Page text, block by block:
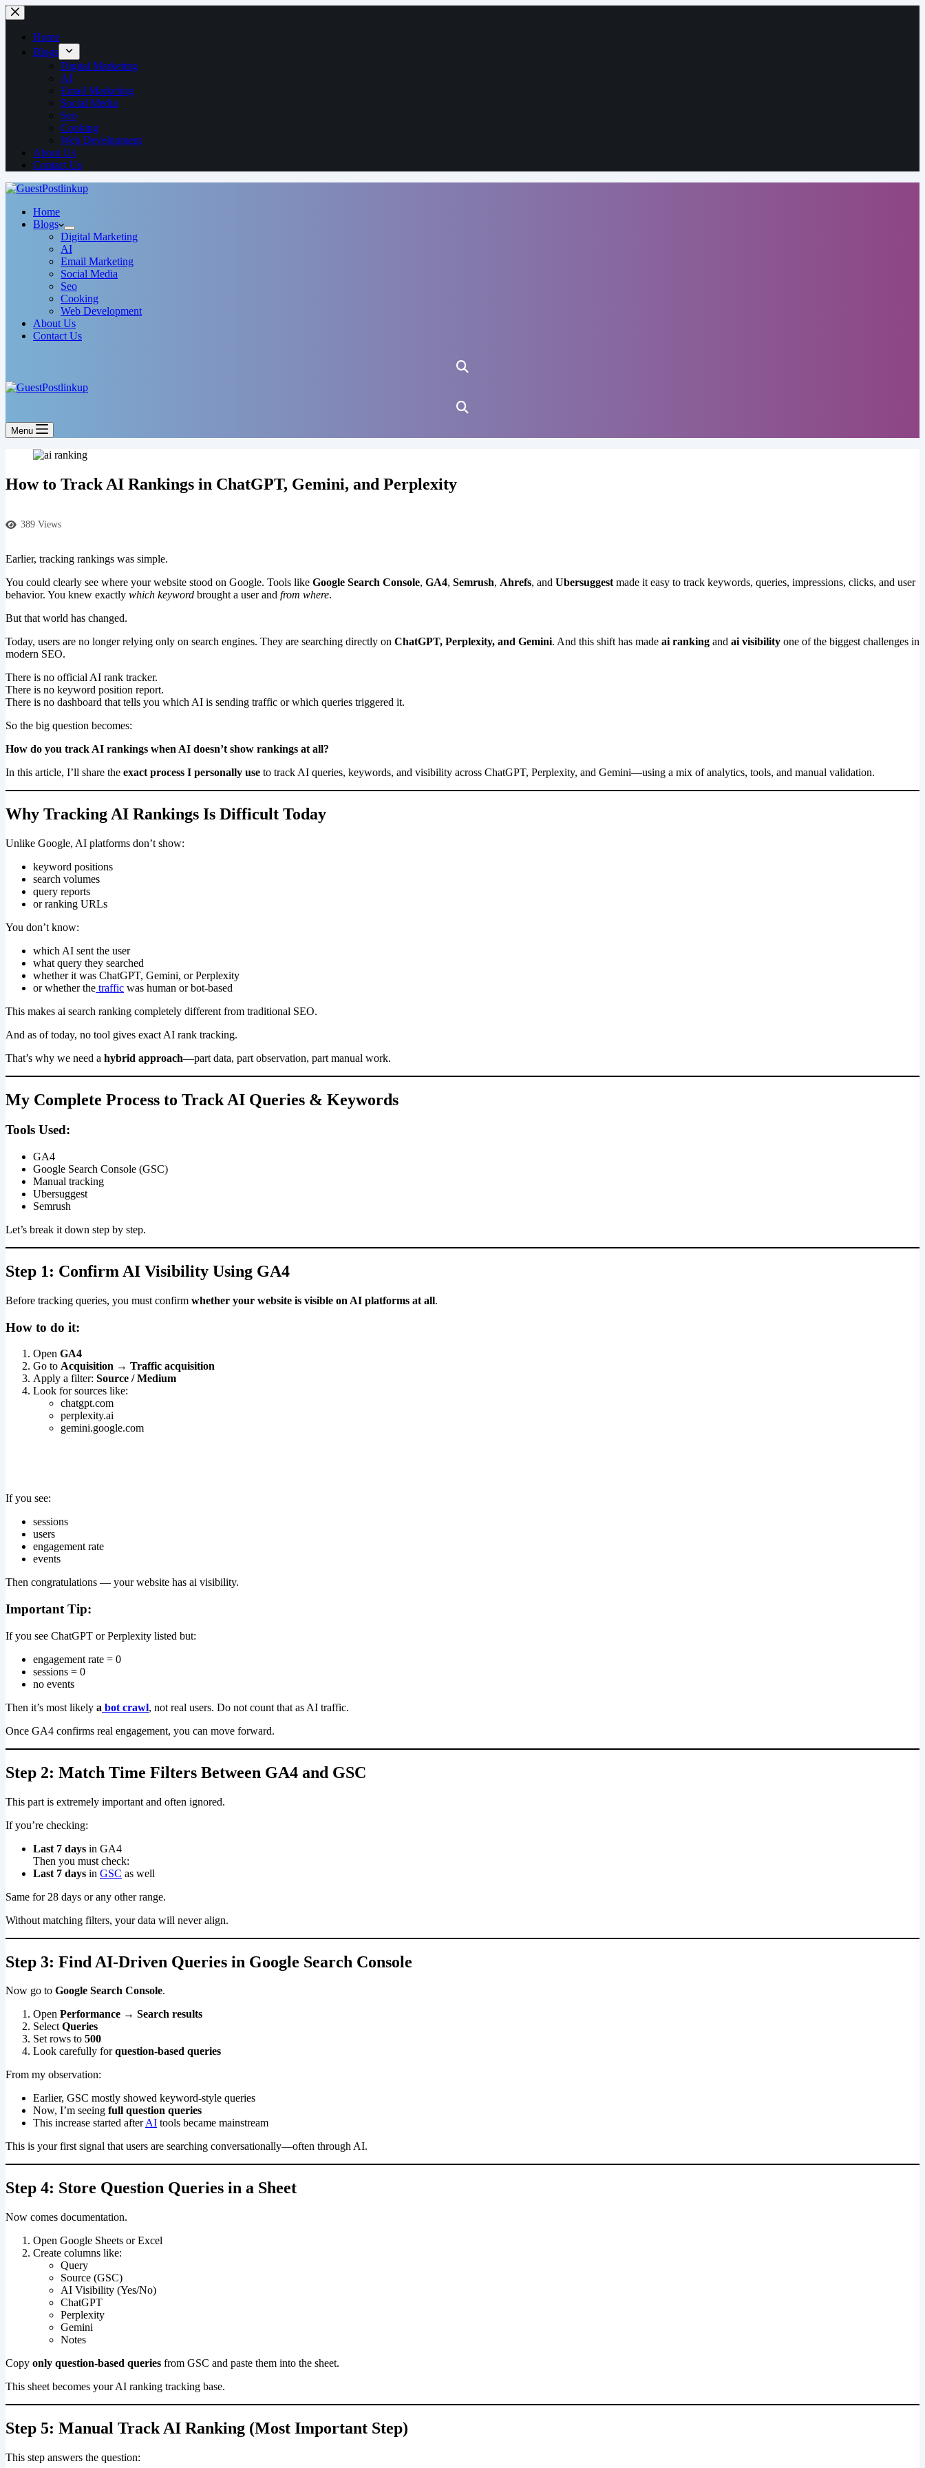
Home
Blogs
Digital Marketing
AI
Email Marketing
Social Media
Seo
Cooking
Web Development
About Us
Contact Us
Home
Blogs
Digital Marketing
AI
Email Marketing
Social Media
Seo
Cooking
Web Development
About Us
Contact Us
Menu
How to Track AI Rankings in ChatGPT, Gemini, and Perplexity
389 Views
Earlier, tracking rankings was simple.
You could clearly see where your website stood on Google. Tools like Google Search Console, GA4, Semrush, Ahrefs, and Ubersuggest made it easy to track keywords, queries, impressions, clicks, and user
behavior. You knew exactly which keyword brought a user and from where.
But that world has changed.
Today, users are no longer relying only on search engines. They are searching directly on ChatGPT, Perplexity, and Gemini. And this shift has made ai ranking and ai visibility one of the biggest challenges in
modern SEO.
There is no official AI rank tracker.
There is no keyword position report.
There is no dashboard that tells you which AI is sending traffic or which queries triggered it.
So the big question becomes:
How do you track AI rankings when AI doesn’t show rankings at all?
In this article, I’ll share the exact process I personally use to track AI queries, keywords, and visibility across ChatGPT, Perplexity, and Gemini—using a mix of analytics, tools, and manual validation.
Why Tracking AI Rankings Is Difficult Today
Unlike Google, AI platforms don’t show:
keyword positions
search volumes
query reports
or ranking URLs
You don’t know:
which AI sent the user
what query they searched
whether it was ChatGPT, Gemini, or Perplexity
or whether the traffic was human or bot-based
This makes ai search ranking completely different from traditional SEO.
And as of today, no tool gives exact AI rank tracking.
That’s why we need a hybrid approach—part data, part observation, part manual work.
My Complete Process to Track AI Queries & Keywords
Tools Used:
GA4
Google Search Console (GSC)
Manual tracking
Ubersuggest
Semrush
Let’s break it down step by step.
Step 1: Confirm AI Visibility Using GA4
Before tracking queries, you must confirm whether your website is visible on AI platforms at all.
How to do it:
Open GA4
Go to Acquisition → Traffic acquisition
Apply a filter: Source / Medium
Look for sources like:
chatgpt.com
perplexity.ai
gemini.google.com
If you see:
sessions
users
engagement rate
events
Then congratulations — your website has ai visibility.
Important Tip:
If you see ChatGPT or Perplexity listed but:
engagement rate = 0
sessions = 0
no events
Then it’s most likely a bot crawl, not real users. Do not count that as AI traffic.
Once GA4 confirms real engagement, you can move forward.
Step 2: Match Time Filters Between GA4 and GSC
This part is extremely important and often ignored.
If you’re checking:
Last 7 days in GA4
Then you must check:
Last 7 days in GSC as well
Same for 28 days or any other range.
Without matching filters, your data will never align.
Step 3: Find AI-Driven Queries in Google Search Console
Now go to Google Search Console.
Open Performance → Search results
SelectQueries
Set rows to 500
Look carefully forquestion-based queries
From my observation:
Earlier, GSC mostly showed keyword-style queries
Now, I’m seeing full question queries
This increase started afterAI tools became mainstream
This is your first signal that users are searching conversationally—often through AI.
Step 4: Store Question Queries in a Sheet
Now comes documentation.
Open Google Sheets or Excel
Create columns like:
Query
Source (GSC)
AI Visibility (Yes/No)
ChatGPT
Perplexity
Gemini
Notes
Copy only question-based queries from GSC and paste them into the sheet.
This sheet becomes your AI ranking tracking base.
Step 5: Manual Track AI Ranking (Most Important Step)
This step answers the question: